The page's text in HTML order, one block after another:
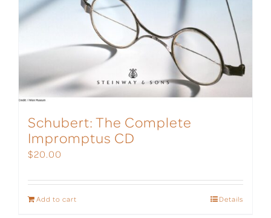
Schubert: The Complete
Impromptus CD
$20.00
Add to cart Details